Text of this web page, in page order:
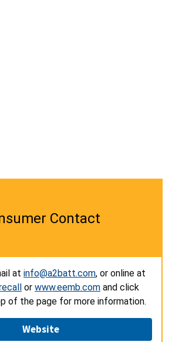
Contact
at info@a2batt.com, or online at
or www.eemb.com and click
of the page for more information.
Website